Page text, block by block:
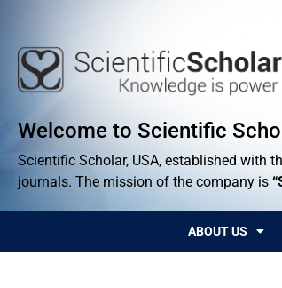
Welcome to Scientific
Scientific Scholar, USA, established with
journals. The mission of the company is
ABOUT US